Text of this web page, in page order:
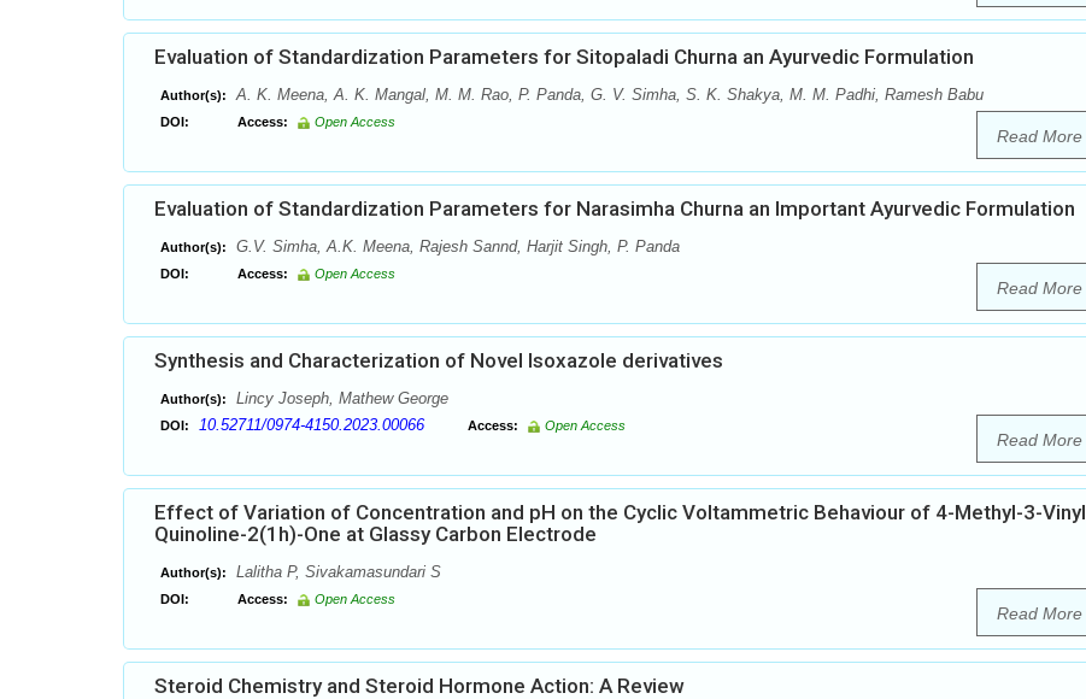
Evaluation of Standardization Parameters for Sitopaladi Churna an Ayurvedic Formulation
Author(s): A. K. Meena, A. K. Mangal, M. M. Rao, P. Panda, G. V. Simha, S. K. Shakya, M. M. Padhi, Ramesh Babu
DOI: Access: Open Access
Read More
Evaluation of Standardization Parameters for Narasimha Churna an Important Ayurvedic Formulation
Author(s): G.V. Simha, A.K. Meena, Rajesh Sannd, Harjit Singh, P. Panda
DOI: Access: Open Access
Read More
Synthesis and Characterization of Novel Isoxazole derivatives
Author(s): Lincy Joseph, Mathew George
DOI: 10.52711/0974-4150.2023.00066 Access: Open Access
Read More
Effect of Variation of Concentration and pH on the Cyclic Voltammetric Behaviour of 4-Methyl-3-Vinyl
Quinoline-2(1h)-One at Glassy Carbon Electrode
Author(s): Lalitha P, Sivakamasundari S
DOI: Access: Open Access
Read More
Steroid Chemistry and Steroid Hormone Action: A Review